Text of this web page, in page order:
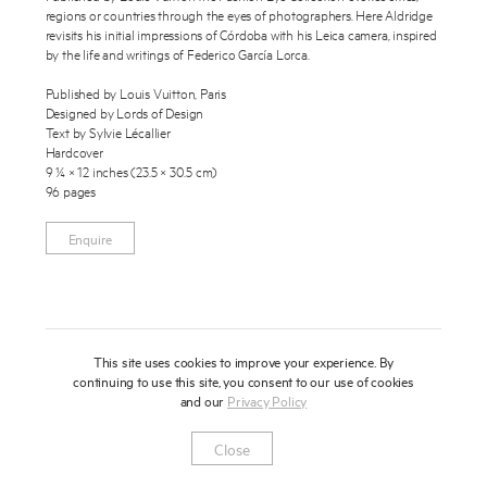
About
News
Contact
Shop
regions or countries through the eyes of photographers. Here Aldridge
revisits his initial impressions of Córdoba with his Leica camera, inspired
by the life and writings of Federico García Lorca.
Published by Louis Vuitton, Paris
Designed by Lords of Design
Text by Sylvie Lécallier
Hardcover
9 ¼ × 12 inches (23.5 × 30.5 cm)
96 pages
Enquire
Newsletter Privacy Notice
Enquire
To learn more about this publication, please provide your contact
information.
This site uses cookies to improve your experience. By
continuing to use this site, you consent to our use of cookies
and our Privacy Policy
Close